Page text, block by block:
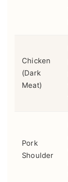
Chicken
(Dark
Meat)
Pork
Shoulder